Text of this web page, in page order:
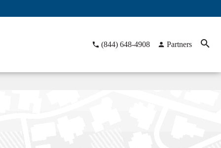
(844) 648-4908 Partners